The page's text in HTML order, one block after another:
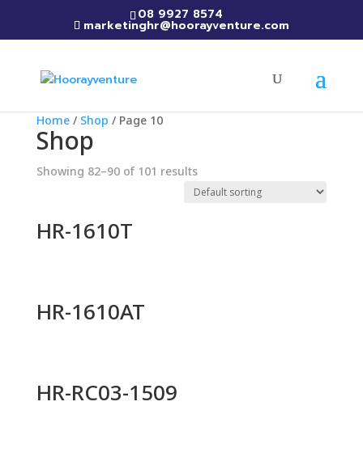
08 9927 8574
marketinghr@hoorayventure.com
Home/ Shop / Page 10
Shop
Showing 82–90 of 101 results
HR-1610T
HR-1610AT
HR-RC03-1509